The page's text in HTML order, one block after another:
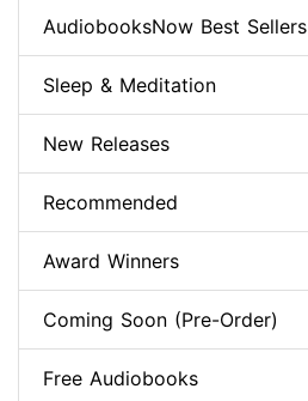
AudiobooksNow Best Sellers
Sleep & Meditation
New Releases
Recommended
Award Winners
Coming Soon (Pre-Order)
Free Audiobooks